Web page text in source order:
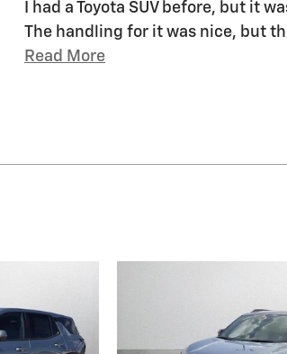
I had a Toyota SUV before, but it
The handling for it was nice, but
Read More